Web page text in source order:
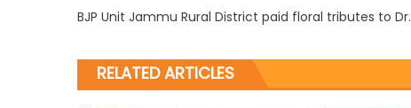
BJP Unit Jammu Rural District paid floral tributes to
RELATED ARTICLES